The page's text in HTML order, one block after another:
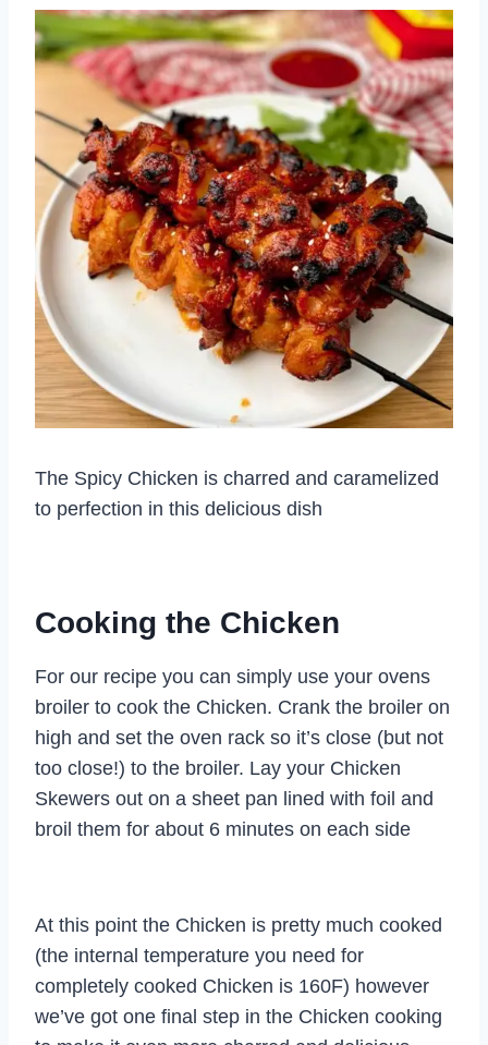
The Spicy Chicken is charred and caramelized
to perfection in this delicious dish
Cooking the Chicken
For our recipe you can simply use your ovens
broiler to cook the Chicken. Crank the broiler on
high and set the oven rack so it’s close (but not
too close!) to the broiler. Lay your Chicken
Skewers out on a sheet pan lined with foil and
broil them for about 6 minutes on each side
At this point the Chicken is pretty much cooked
(the internal temperature you need for
completely cooked Chicken is 160F) however
we’ve got one final step in the Chicken cooking